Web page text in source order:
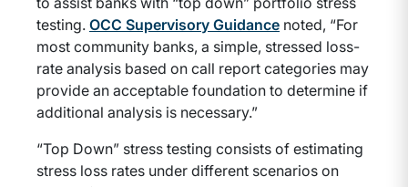
testing. OCC Supervisory Guidance noted, “For
most community banks, a simple, stressed loss-
rate analysis based on call report categories may
provide an acceptable foundation to determine if
additional analysis is necessary.”
“Top Down” stress testing consists of estimating
stress loss rates under different scenarios on